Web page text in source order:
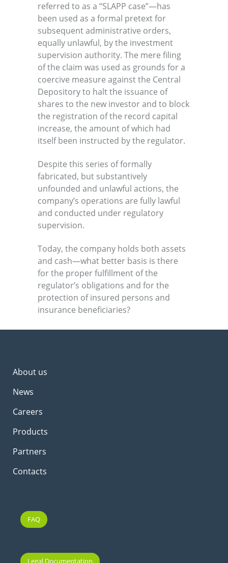
referred to as a “SLAPP case”—has
been used as a formal pretext for
subsequent administrative orders,
equally unlawful, by the investment
supervision authority. The mere filing
of the claim was used as grounds for a
coercive measure against the Central
Depository to halt the issuance of
shares to the new investor and to block
the registration of the record capital
increase, the amount of which had
itself been instructed by the regulator.
Despite this series of formally
fabricated, but substantively
unfounded and unlawful actions, the
company’s operations are fully lawful
and conducted under regulatory
supervision.
Today, the company holds both assets
and cash—what better basis is there
for the proper fulfillment of the
regulator’s obligations and for the
protection of insured persons and
insurance beneficiaries?
About us
News
Careers
Products
Partners
Contacts
FAQ
Legal Documentation